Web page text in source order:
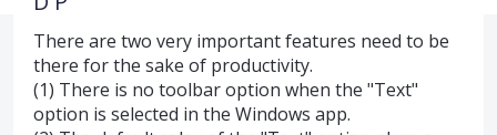
There are two very important features need to be
there for the sake of productivity.
(1) There is no toolbar option when the "Text"
option is selected in the Windows app.